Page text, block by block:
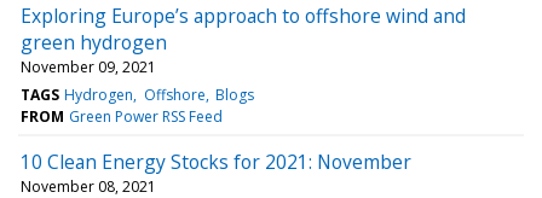
Exploring Europe’s approach to offshore wind and
green hydrogen
November 09, 2021
TAGS Hydrogen Offshore Blogs
FROM Green Power RSS Feed
10 Clean Energy Stocks for 2021: November
November 08, 2021